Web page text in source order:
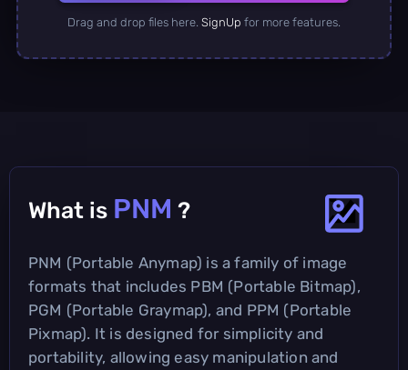
Drag and drop files here. SignUp for more features.
What is PNM ?
PNM (Portable Anymap) is a family of image
formats that includes PBM (Portable Bitmap),
PGM (Portable Graymap), and PPM (Portable
Pixmap). It is designed for simplicity and
portability, allowing easy manipulation and